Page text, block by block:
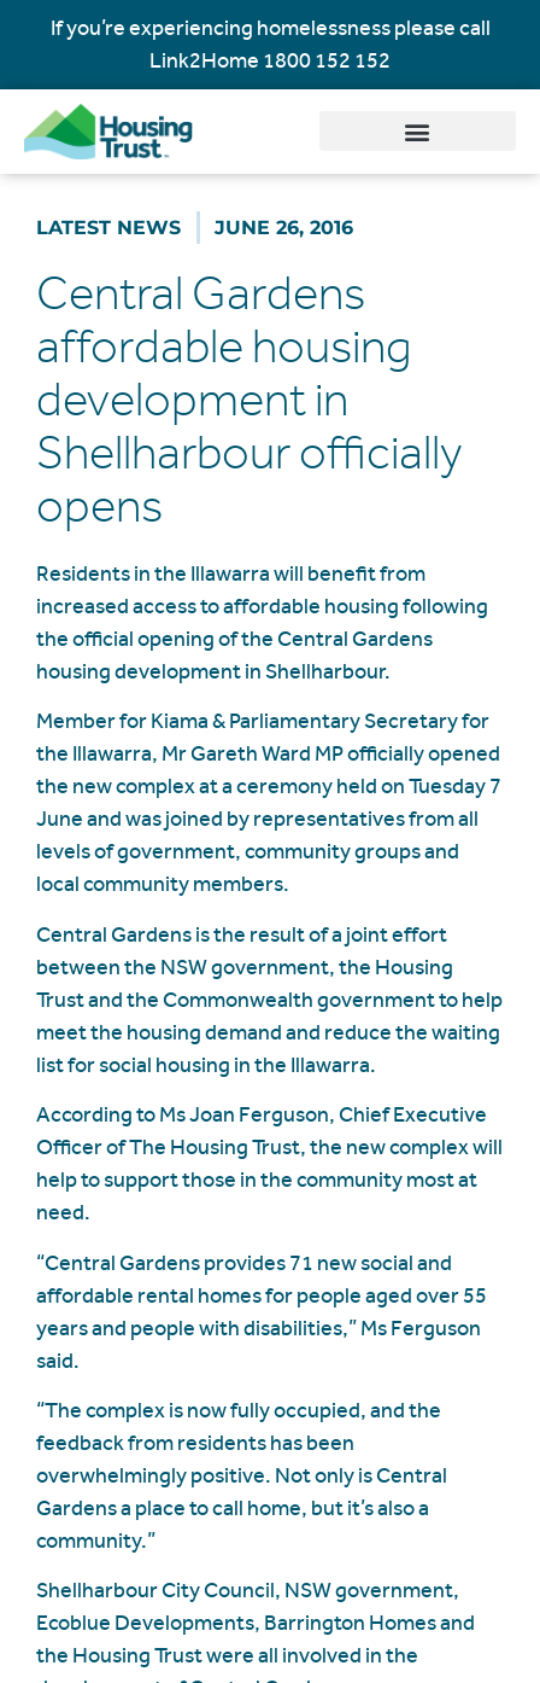
If you’re experiencing homelessness please call
Link2Home 1800 152 152
LATEST NEWS JUNE 26, 2016
Central Gardens
affordable housing
development in
Shellharbour officially
opens
Residents in the Illawarra will benefit from
increased access to affordable housing following
the official opening of the Central Gardens
housing development in Shellharbour.
Member for Kiama & Parliamentary Secretary for
the Illawarra, Mr Gareth Ward MP officially opened
the new complex at a ceremony held on Tuesday 7
June and was joined by representatives from all
levels of government, community groups and
local community members.
Central Gardens is the result of a joint effort
between the NSW government, the Housing
Trust and the Commonwealth government to help
meet the housing demand and reduce the waiting
list for social housing in the Illawarra.
According to Ms Joan Ferguson, Chief Executive
Officer of The Housing Trust, the new complex will
help to support those in the community most at
need.
“Central Gardens provides 71 new social and
affordable rental homes for people aged over 55
years and people with disabilities,” Ms Ferguson
said.
“The complex is now fully occupied, and the
feedback from residents has been
overwhelmingly positive. Not only is Central
Gardens a place to call home, but it’s also a
community.”
Shellharbour City Council, NSW government,
Ecoblue Developments, Barrington Homes and
the Housing Trust were all involved in the